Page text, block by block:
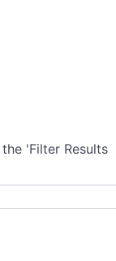
'Filter Results